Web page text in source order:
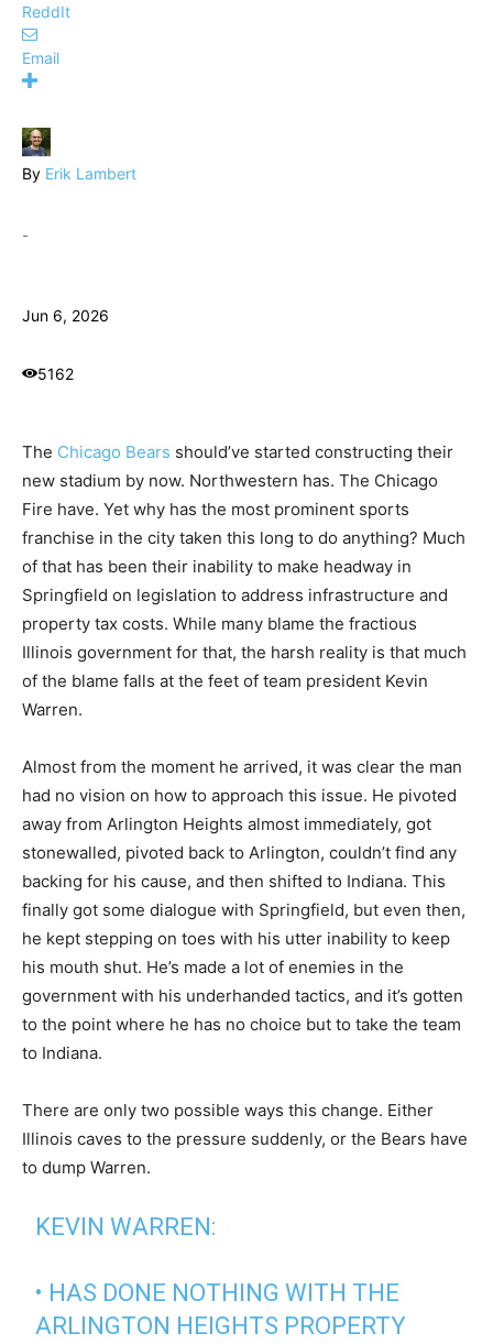
ReddIt
Email
By Erik Lambert
-
Jun 6, 2026
5162
The Chicago Bears should’ve started constructing their
new stadium by now. Northwestern has. The Chicago
Fire have. Yet why has the most prominent sports
franchise in the city taken this long to do anything? Much
of that has been their inability to make headway in
Springfield on legislation to address infrastructure and
property tax costs. While many blame the fractious
Illinois government for that, the harsh reality is that much
of the blame falls at the feet of team president Kevin
Warren.
Almost from the moment he arrived, it was clear the man
had no vision on how to approach this issue. He pivoted
away from Arlington Heights almost immediately, got
stonewalled, pivoted back to Arlington, couldn’t find any
backing for his cause, and then shifted to Indiana. This
finally got some dialogue with Springfield, but even then,
he kept stepping on toes with his utter inability to keep
his mouth shut. He’s made a lot of enemies in the
government with his underhanded tactics, and it’s gotten
to the point where he has no choice but to take the team
to Indiana.
There are only two possible ways this change. Either
Illinois caves to the pressure suddenly, or the Bears have
to dump Warren.
KEVIN WARREN:
• HAS DONE NOTHING WITH THE
ARLINGTON HEIGHTS PROPERTY